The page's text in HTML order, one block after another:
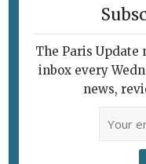
The Paris
inbox every
news,